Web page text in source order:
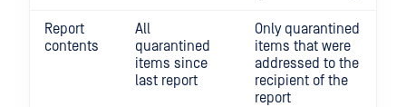
Report
contents
All
quarantined
items since
last report
Only quarantined
items that were
addressed to the
recipient of the
report